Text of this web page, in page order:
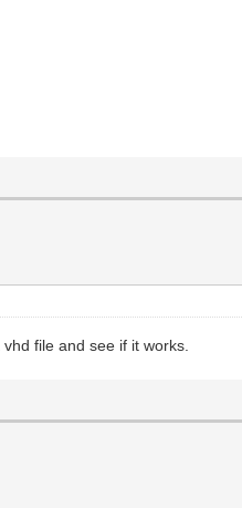
file and see if it works.